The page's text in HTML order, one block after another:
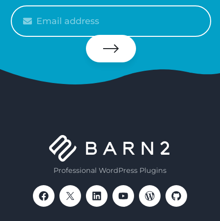
your
email
Subscribe
Professional WordPress Plugins